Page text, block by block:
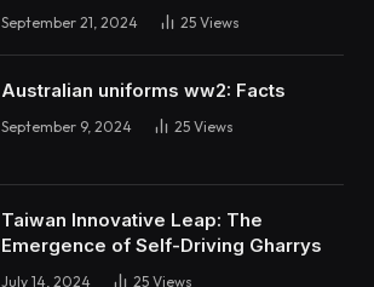
September 21, 2024 25 Views
Australian uniforms ww2: Facts
September 9, 2024 25 Views
Taiwan Innovative Leap: The
Emergence of Self-Driving Gharrys
July 14, 2024 25 Views